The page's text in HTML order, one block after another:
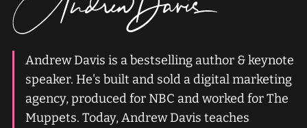
Andrew Davis is a bestselling author & keynote
speaker. He's built and sold a digital marketing
agency, produced for NBC and worked for The
Muppets. Today, Andrew Davis teaches